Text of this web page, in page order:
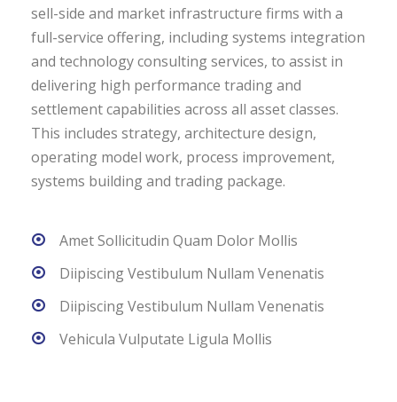
sell-side and market infrastructure firms with a
full-service offering, including systems integration
and technology consulting services, to assist in
delivering high performance trading and
settlement capabilities across all asset classes.
This includes strategy, architecture design,
operating model work, process improvement,
systems building and trading package.
Amet Sollicitudin Quam Dolor Mollis
Diipiscing Vestibulum Nullam Venenatis
Diipiscing Vestibulum Nullam Venenatis
Vehicula Vulputate Ligula Mollis